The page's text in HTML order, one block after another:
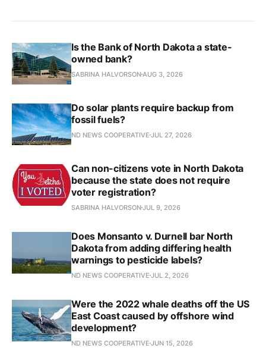
Is the Bank of North Dakota a state-
owned bank?
SABRINA HALVORSON AUG 3, 2026
Do solar plants require backup from
fossil fuels?
ND NEWS COOPERATIVE JUL 27, 2026
Can non-citizens vote in North Dakota
because the state does not require
voter registration?
SABRINA HALVORSONJUL 9, 2026
Does Monsanto v. Durnell bar North
Dakota from adding differing health
warnings to pesticide labels?
ND NEWS COOPERATIVE JUL 2, 2026
Were the 2022 whale deaths off the US
East Coast caused by offshore wind
development?
ND NEWS COOPERATIVE JUN 15, 2026